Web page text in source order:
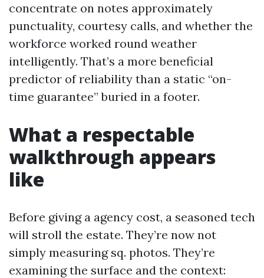
concentrate on notes approximately
punctuality, courtesy calls, and whether the
workforce worked round weather
intelligently. That’s a more beneficial
predictor of reliability than a static “on-
time guarantee” buried in a footer.
What a respectable
walkthrough appears
like
Before giving a agency cost, a seasoned tech
will stroll the estate. They’re now not
simply measuring sq. photos. They’re
examining the surface and the context: